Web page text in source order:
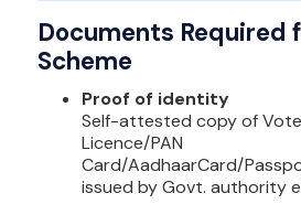
Documents Required
Scheme
Proof of identity
Self-attested copy of
Licence/PAN
Card/AadhaarCard/
issued by Govt. authority